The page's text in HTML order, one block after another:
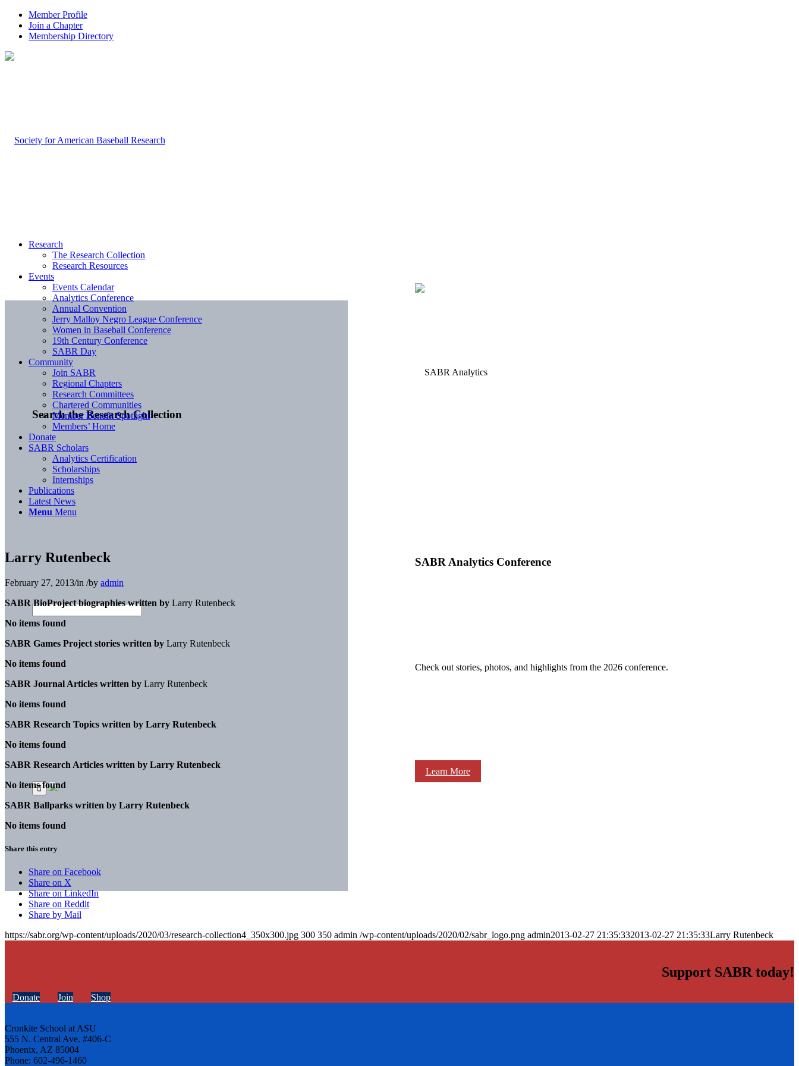
Member Profile
Join a Chapter
Membership Directory
Search the Research Collection
SABR Analytics Conference
Check out stories, photos, and highlights from the 2026 conference.
Learn More
Research
The Research Collection
Research Resources
Events
Events Calendar
Analytics Conference
Annual Convention
Jerry Malloy Negro League Conference
Women in Baseball Conference
19th Century Conference
SABR Day
Community
Join SABR
Regional Chapters
Research Committees
Chartered Communities
Member Benefit Spotlight
Members’ Home
Donate
SABR Scholars
Analytics Certification
Scholarships
Internships
Publications
Latest News
Menu Menu
Larry Rutenbeck
February 27, 2013/in /by admin
SABR BioProject biographies written by Larry Rutenbeck
No items found
SABR Games Project stories written by Larry Rutenbeck
No items found
SABR Journal Articles written by Larry Rutenbeck
No items found
SABR Research Topics written by Larry Rutenbeck
No items found
SABR Research Articles written by Larry Rutenbeck
No items found
SABR Ballparks written by Larry Rutenbeck
No items found
Share this entry
Share on Facebook
Share on X
Share on LinkedIn
Share on Reddit
Share by Mail
https://sabr.org/wp-content/uploads/2020/03/research-collection4_350x300.jpg 300 350 admin /wp-content/uploads/2020/02/sabr_logo.png admin2013-02-27 21:35:332013-02-27 21:35:33Larry Rutenbeck
Support SABR today!
Donate Join Shop
Cronkite School at ASU
555 N. Central Ave. #406-C
Phoenix, AZ 85004
Phone: 602-496-1460